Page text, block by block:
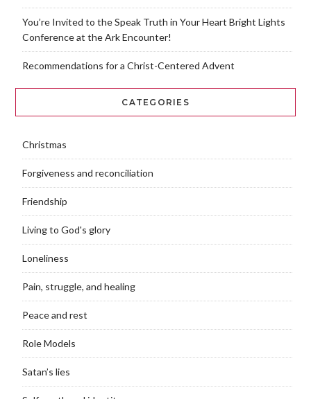
You’re Invited to the Speak Truth in Your Heart Bright Lights
Conference at the Ark Encounter!
Recommendations for a Christ-Centered Advent
CATEGORIES
Christmas
Forgiveness and reconciliation
Friendship
Living to God's glory
Loneliness
Pain, struggle, and healing
Peace and rest
Role Models
Satan’s lies